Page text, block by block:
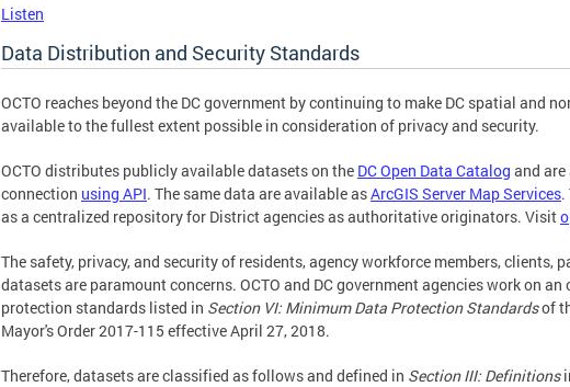
Listen
Data Distribution and Security Standards
OCTO reaches beyond the DC government by continuing to make DC spatial and
available to the fullest extent possible in consideration of privacy and security.
OCTO distributes publicly available datasets on the DC Open Data Catalog and
connection using API. The same data are available asArcGIS Server Map Services.
as a centralized repository for District agencies as authoritative originators. Visit
The safety, privacy, and security of residents, agency workforce members, clients,
datasets are paramount concerns. OCTO and DC government agencies work on
protection standards listed in Section VI: Minimum Data Protection Standardsof
Mayor's Order 2017-115 effective April 27, 2018.
Therefore, datasets are classified as follows and defined in Section III: Definitions